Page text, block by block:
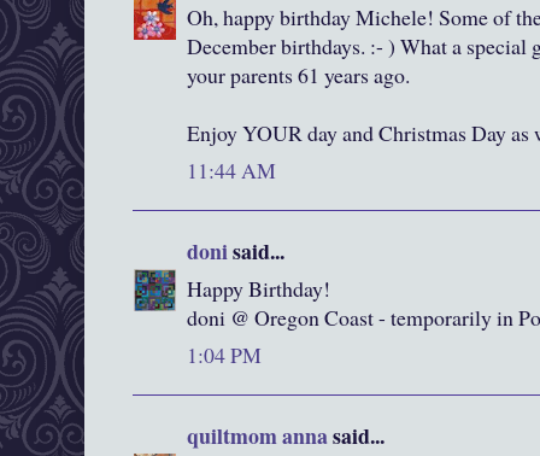
Oh, happy birthday Michele! Some of
December birthdays. :- ) What a special
your parents 61 years ago.
Enjoy YOUR day and Christmas Day as
11:44 AM
donisaid...
Happy Birthday!
doni @ Oregon Coast - temporarily in
1:04 PM
quiltmom annasaid...